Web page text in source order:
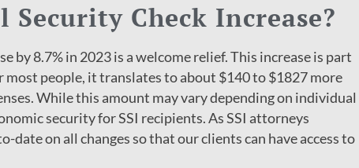
Security Check Increase?
by 8.7% in 2023 is a welcome relief. This increase is part
people, it translates to about $140 to $1827 more
While this amount may vary depending on individual
security for SSI recipients. As SSI attorneys
on all changes so that our clients can have access to